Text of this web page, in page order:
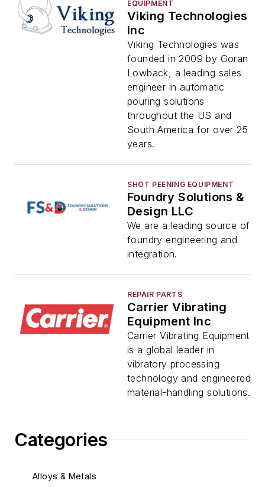
Categories
Alloys & Metals
EQUIPMENT
Viking Technologies
Inc
Viking Technologies was
founded in 2009 by Goran
Lowback, a leading sales
engineer in automatic
pouring solutions
throughout the US and
South America for over 25
years.
SHOT PEENING EQUIPMENT
Foundry Solutions &
Design LLC
We are a leading source of
foundry engineering and
integration.
REPAIR PARTS
Carrier Vibrating
Equipment Inc
Carrier Vibrating Equipment
is a global leader in
vibratory processing
technology and engineered
material-handling solutions.